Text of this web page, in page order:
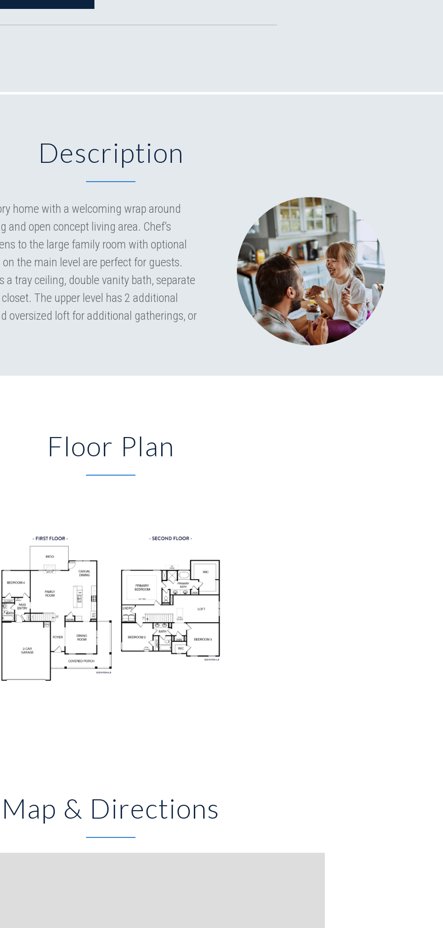
Description
home with a welcoming wrap around
open concept living area. Chef’s
to the large family room with optional
the main level are perfect for guests.
a tray ceiling, double vanity bath, separate
The upper level has 2 additional
oversized loft for additional gatherings, or
Floor Plan
Map & Directions